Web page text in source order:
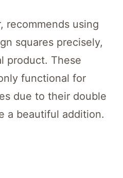
recommends using
squares precisely,
product. These
functional for
due to their double
a beautiful addition.